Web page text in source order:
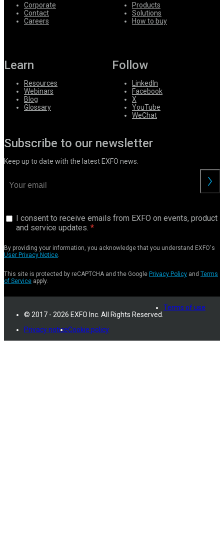
Corporate
Contact
Careers
Products
Solutions
How to buy
Learn
Resources
Webinars
Blog
Glossary
Follow
LinkedIn
Facebook
X
YouTube
WeChat
Subscribe to our newsletter
Keep up to date with the latest EXFO news.
I consent to receive emails from EXFO on events, product
and service updates.
By providing your information, you acknowledge that you understand EXFO's
User Privacy Notice
This site is protected by reCAPTCHA and the Google Privacy Policy and Terms
of Service apply.
© 2017 - 2026 EXFO Inc. All Rights Reserved.
Terms of use
Privacy noticeCookie policy